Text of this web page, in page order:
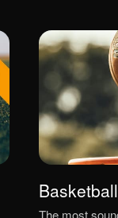
Basketball
The most